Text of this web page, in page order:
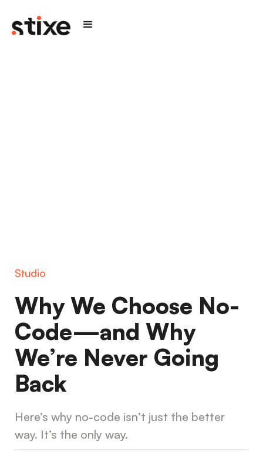
Studio
Why We Choose No-
Code—and Why
We’re Never Going
Back
Here’s why no-code isn’t just the better
way. It’s the only way.